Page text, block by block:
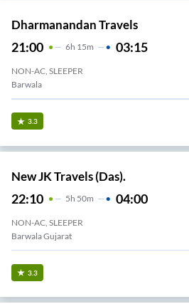
Dharmanandan Travels
21:00 6H 15m 03:15
NON-AC, SLEEPER
Barwala
3.3
New JK Travels (Das).
22:10 5H 50m 04:00
NON-AC, SLEEPER
Barwala Gujarat
3.3